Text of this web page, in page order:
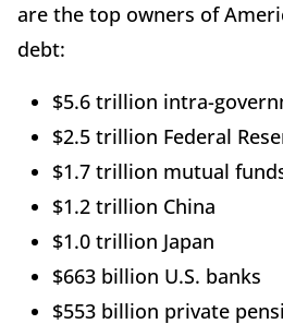
are the top owners of
debt:
$5.6 trillion intra-
$2.5 trillion Federal
$1.7 trillion mutual
$1.2 trillion China
$1.0 trillion Japan
$663 billion U.S. banks
$553 billion private